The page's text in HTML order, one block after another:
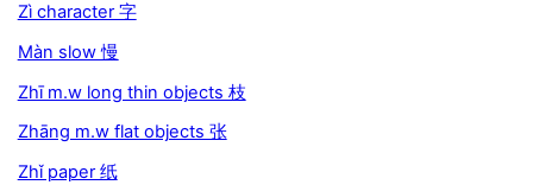
Zì character 字
Màn slow 慢
Zhī m.w long thin objects 枝
Zhāng m.w flat objects 张
Zhǐ paper 纸